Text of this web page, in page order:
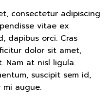
consectetur adipiscing
vitae ex
dapibus orci. Cras
dolor sit amet,
Nam at nisl ligula.
suscipit sem id,
augue.